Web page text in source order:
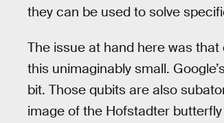
they can be used to solve
The issue at hand here was
this unimaginably small.
bit. Those qubits are also
image of the Hofstadter